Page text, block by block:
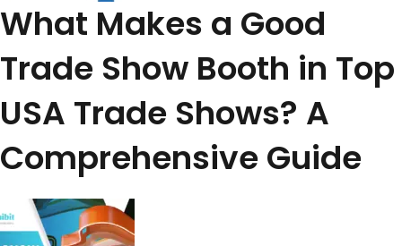
What Makes a Good
Trade Show Booth in Top
USA Trade Shows? A
Comprehensive Guide